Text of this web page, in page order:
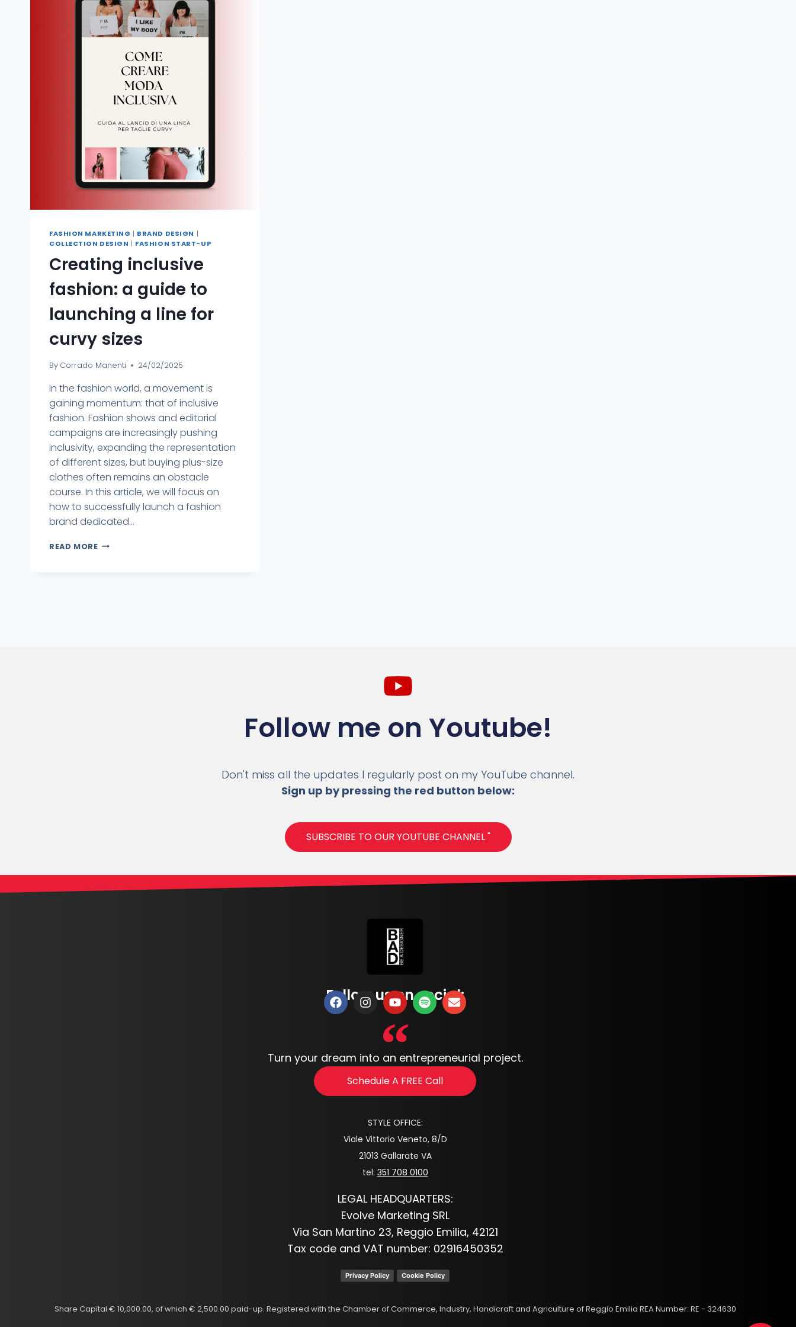
FASHION MARKETING | BRAND DESIGN |
COLLECTION DESIGN | FASHION START-UP
Creating inclusive
fashion: a guide to
launching a line for
curvy sizes
By Corrado Manenti 24/02/2025
In the fashion world, a movement is
gaining momentum: that of inclusive
fashion. Fashion shows and editorial
campaigns are increasingly pushing
inclusivity, expanding the representation
of different sizes, but buying plus-size
clothes often remains an obstacle
course. In this article, we will focus on
how to successfully launch a fashion
brand dedicated...
READ MORE
Follow me on Youtube!
Don't miss all the updates I regularly post on my YouTube channel.
Sign up by pressing the red button below:
SUBSCRIBE TO OUR YOUTUBE CHANNEL "
Follow us on social:
Turn your dream into an entrepreneurial project.
Schedule A FREE Call
STYLE OFFICE:
Viale Vittorio Veneto, 8/D
21013 Gallarate VA
tel: 351 708 0100
LEGAL HEADQUARTERS:
Evolve Marketing SRL
Via San Martino 23, Reggio Emilia, 42121
Tax code and VAT number: 02916450352
Privacy Policy Cookie Policy
Share Capital € 10,000.00, of which € 2,500.00 paid-up. Registered with the Chamber of Commerce, Industry, Handicraft and Agriculture of Reggio Emilia REA Number: RE - 324630